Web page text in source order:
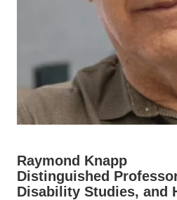
Raymond Knapp
Distinguished
Disability Studies, and